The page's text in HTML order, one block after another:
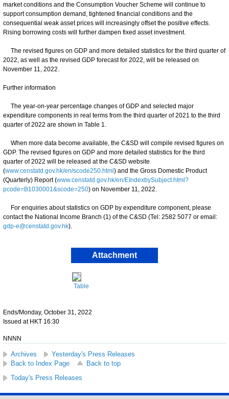
market conditions and the Consumption Voucher Scheme will continue to
support consumption demand, tightened financial conditions and the
consequential weak asset prices will increasingly offset the positive effects.
Rising borrowing costs will further dampen fixed asset investment.
The revised figures on GDP and more detailed statistics for the third quarter of
2022, as well as the revised GDP forecast for 2022, will be released on
November 11, 2022.
Further information
The year-on-year percentage changes of GDP and selected major
expenditure components in real terms from the third quarter of 2021 to the third
quarter of 2022 are shown in Table 1.
When more data become available, the C&SD will compile revised figures on
GDP. The revised figures on GDP and more detailed statistics for the third
quarter of 2022 will be released at the C&SD website
(www.censtatd.gov.hk/en/scode250.html ) and the Gross Domestic Product
(Quarterly) Report (www.censtatd.gov.hk/en/EIndexbySubject.html?
pcode=B1030001&scode=250) on November 11, 2022.
For enquiries about statistics on GDP by expenditure component, please
contact the National Income Branch (1) of the C&SD (Tel: 2582 5077 or email:
gdp-e@censtatd.gov.hk).
Attachment
Table
Ends/Monday, October 31, 2022
Issued at HKT 16:30
NNNN
Archives
Yesterday's Press Releases
Back to Index Page
Back to top
Today's Press Releases